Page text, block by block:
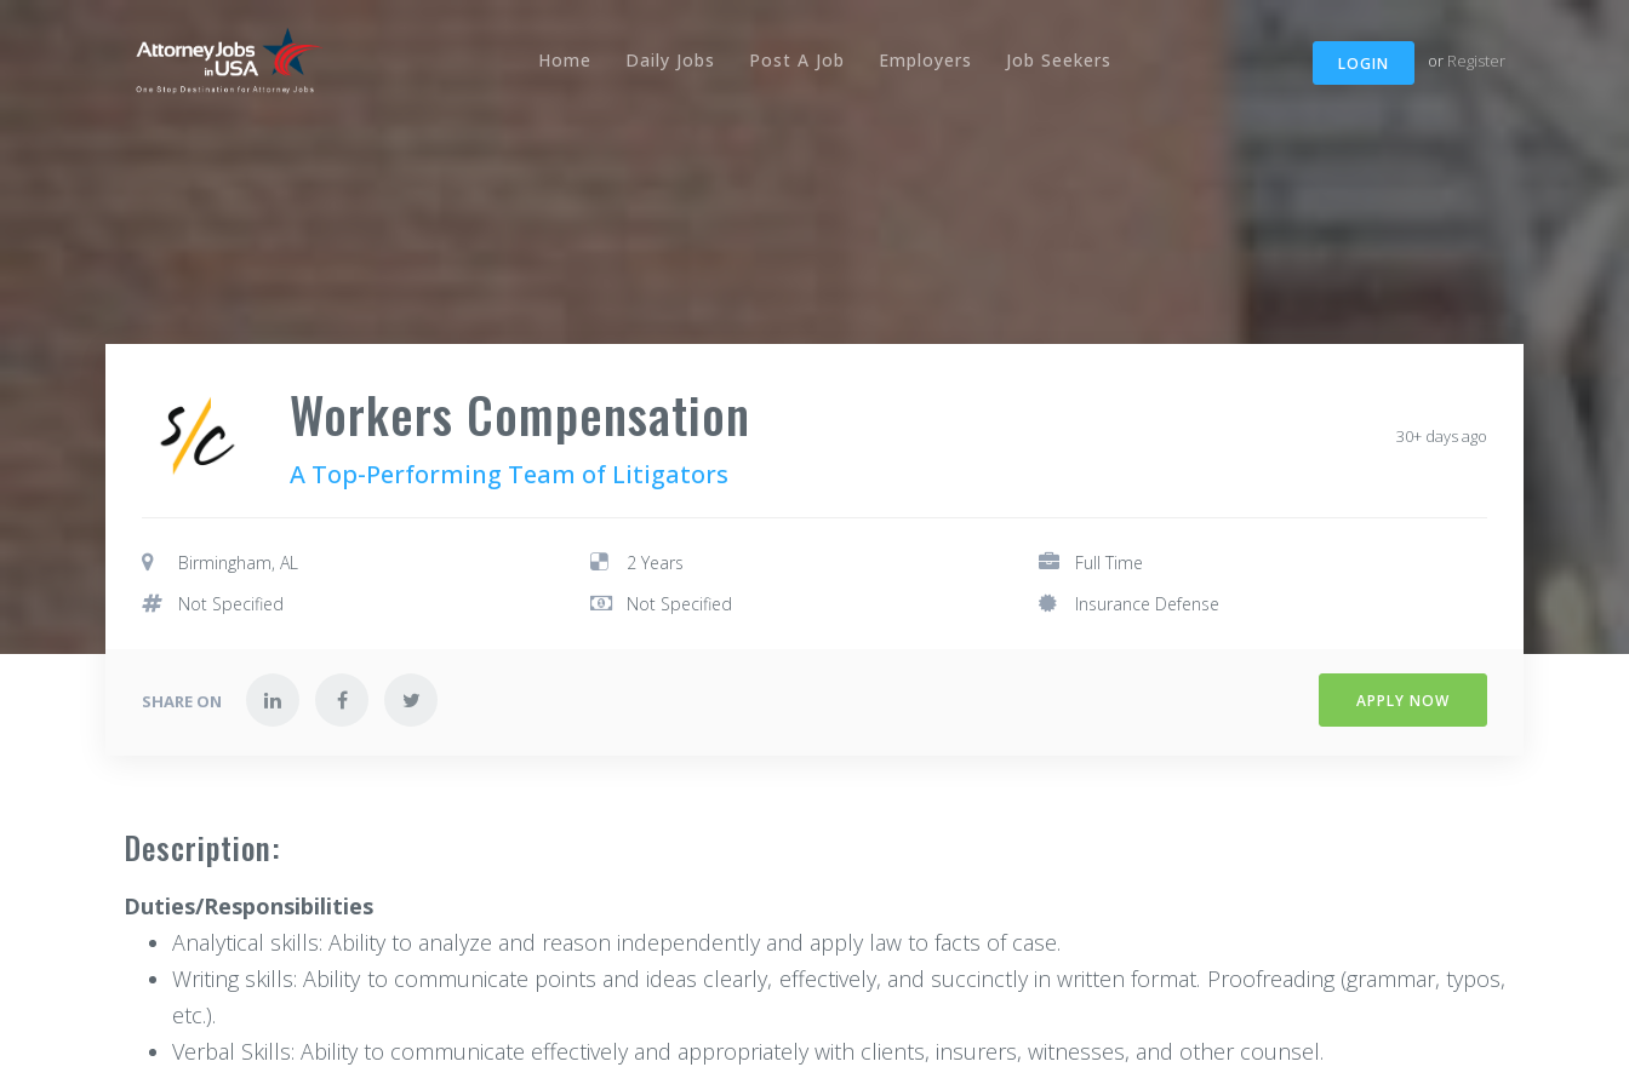
LOGIN or Register
Home Daily Jobs Post A Job Employers Job Seekers
Workers Compensation
A Top-Performing Team of Litigators
30+ days ago
Birmingham, AL 2 Years
Full Time
Not Specified
Not Specified Insurance Defense
SHARE ON APPLY NOW
Description:
Duties/Responsibilities
Analytical skills: Ability to analyze and reason independently and apply law to facts of case.
Writing skills: Ability to communicate points and ideas clearly, effectively, and succinctly in written format. Proofreading (grammar, typos,
etc.).
Verbal Skills: Ability to communicate effectively and appropriately with clients, insurers, witnesses, and other counsel.